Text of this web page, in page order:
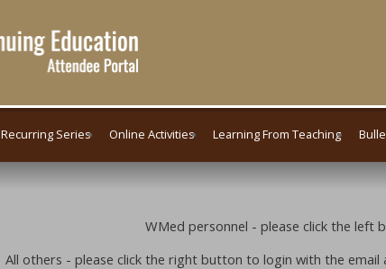
Recurring Series Online Activities Learning From Teaching
WMed personnel - please click the left
All others - please click the right button to login with the